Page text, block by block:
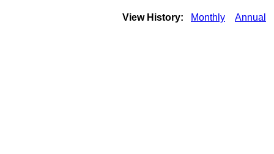
View History: Monthly Annual